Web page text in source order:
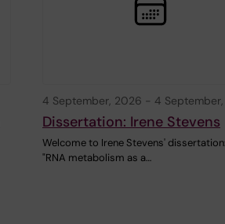
4 September, 2026 - 4
Dissertation: Irene Stevens
Welcome to Irene Stevens' dissertation:
"RNA metabolism as a…